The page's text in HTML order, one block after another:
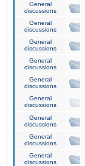
General
discussions
General
discussions
General
discussions
General
discussions
General
discussions
General
discussions
General
discussions
General
discussions
General
discussions